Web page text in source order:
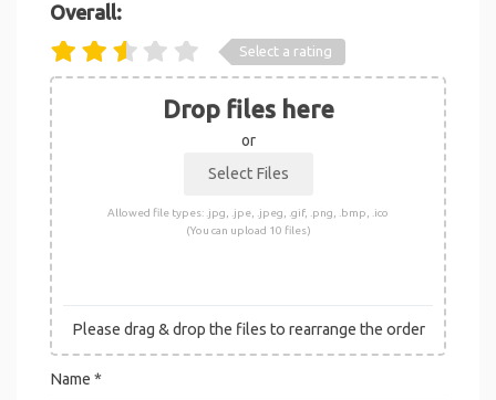
Overall:
Select a rating
Drop files here
or
Allowed file types: .jpg, .jpe, .jpeg, .gif, .png, .bmp, .ico
(You can upload 10 files)
Please drag & drop the files to rearrange the order
Name *